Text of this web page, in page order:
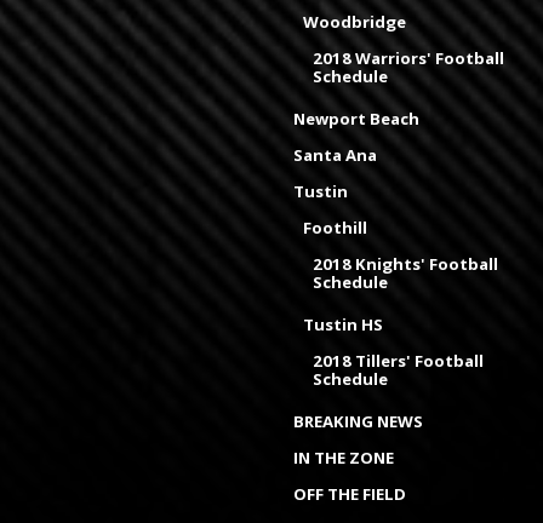
Woodbridge
2018 Warriors' Football
Schedule
Newport Beach
Santa Ana
Tustin
Foothill
2018 Knights' Football
Schedule
Tustin HS
2018 Tillers' Football
Schedule
BREAKING NEWS
IN THE ZONE
OFF THE FIELD